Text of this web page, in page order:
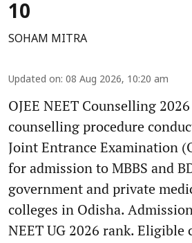
10
SOHAM MITRA
Updated on: 08 Aug 2026, 10:20 am
OJEE NEET Counselling
counselling procedure
Joint Entrance Examination
for admission to MBBS and
government and private
colleges in Odisha.
NEET UG 2026 rank. Eligible